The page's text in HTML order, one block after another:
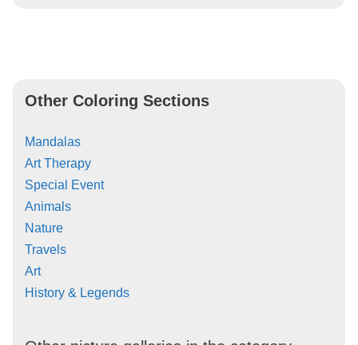
Other Coloring Sections
Mandalas
Art Therapy
Special Event
Animals
Nature
Travels
Art
History & Legends